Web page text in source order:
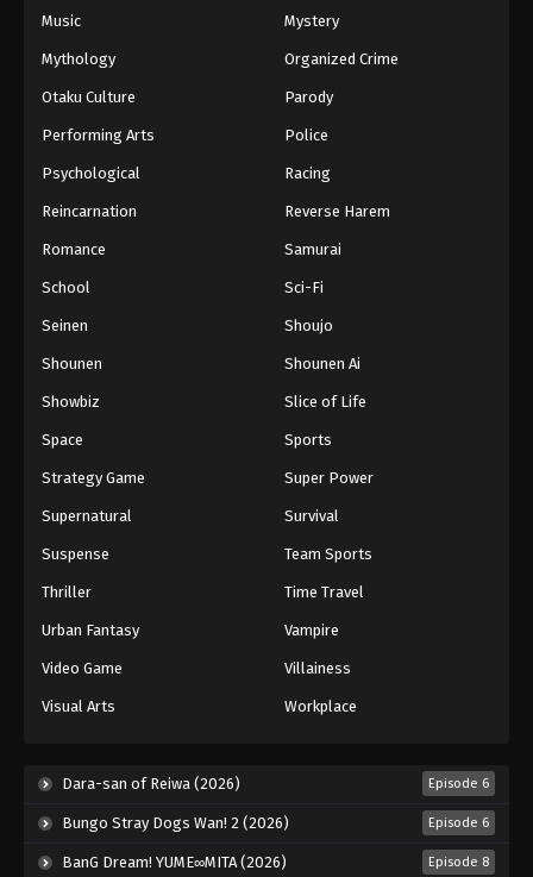
Eps 1077 - Episode 1077 - August 16, 2025
One Piece Episode 1079
Eps 1079 - Episode 1079 - August 16, 2025
One Piece Episode 1081
Eps 1081 - Episode 1081 - August 16, 2025
One Piece Episode 1083
Eps 1083 - Episode 1083 - August 16, 2025
Eps 1085 - Episode 1085 - August 16, 2025
Music Mystery
Mythology Organized Crime
Otaku Culture Parody
Performing Arts Police
Psychological Racing
Reincarnation Reverse Harem
Romance Samurai
School Sci-Fi
Seinen Shoujo
Shounen Shounen Ai
Showbiz Slice of Life
Space Sports
Strategy Game Super Power
Supernatural Survival
Suspense Team Sports
Thriller Time Travel
Urban Fantasy Vampire
Video Game Villainess
Visual Arts Workplace
Dara-san of Reiwa (2026) Episode 6
Bungo Stray Dogs Wan! 2 (2026) Episode 6
BanG Dream! YUME∞MITA (2026) Episode 8